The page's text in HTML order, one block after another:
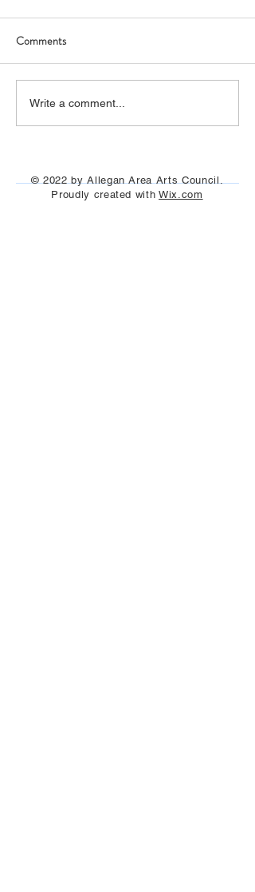
Art Hop 2019 (photos)
Comments
Write a comment...
© 2022 by Allegan Area Arts Council.
Proudly created withWix.com